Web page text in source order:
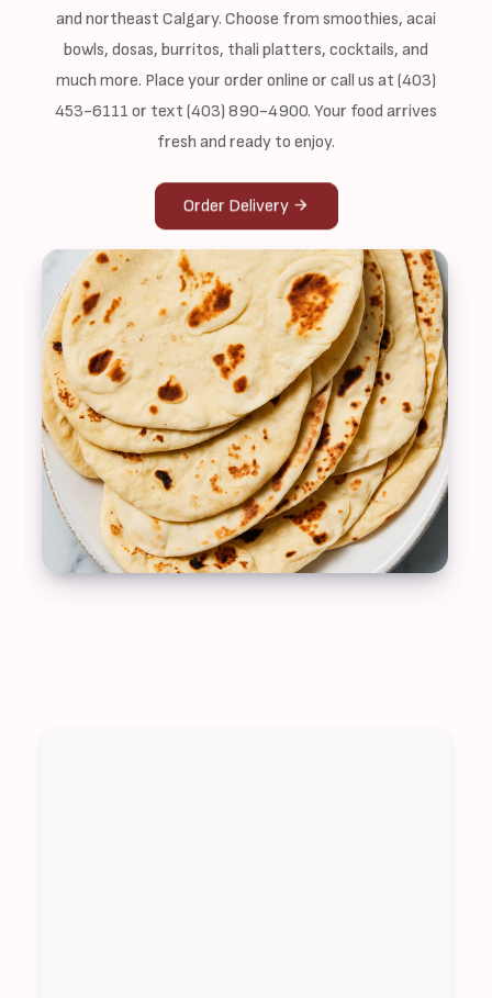
and northeast Calgary. Choose from smoothies, acai
bowls, dosas, burritos, thali platters, cocktails, and
much more. Place your order online or call us at (403)
453-6111 or text (403) 890-4900. Your food arrives
fresh and ready to enjoy.
Order Delivery